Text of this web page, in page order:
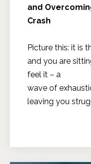
and
Crash
Picture this: it is
and you are
feel it – a
wave of
leaving you